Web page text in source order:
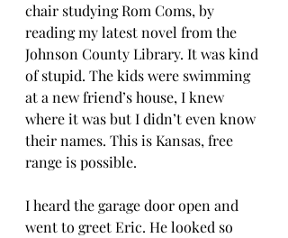
chair studying Rom Coms, by
reading my latest novel from the
Johnson County Library. It was kind
of stupid. The kids were swimming
at a new friend’s house, I knew
where it was but I didn’t even know
their names. This is Kansas, free
range is possible.
I heard the garage door open and
went to greet Eric. He looked so